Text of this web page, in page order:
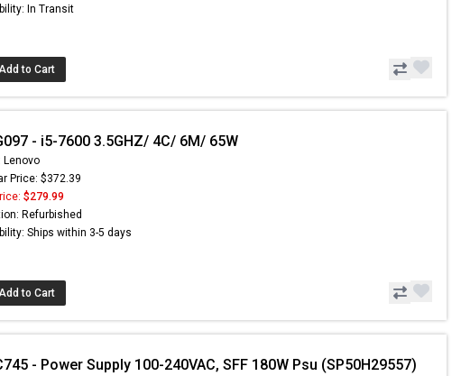
In Transit
Add to Cart
- i5-7600 3.5GHZ/ 4C/ 6M/ 65W
Lenovo
Price: $372.39
$279.99
Refurbished
Ships within 3-5 days
Add to Cart
- Power Supply 100-240VAC, SFF 180W Psu (SP50H29557)